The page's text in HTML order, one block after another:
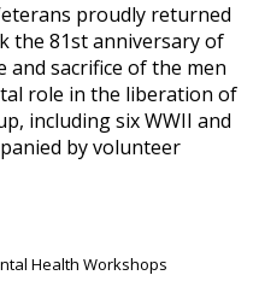
proudly returned
the 81st anniversary of
sacrifice of the men
role in the liberation of
including six WWII and
by volunteer